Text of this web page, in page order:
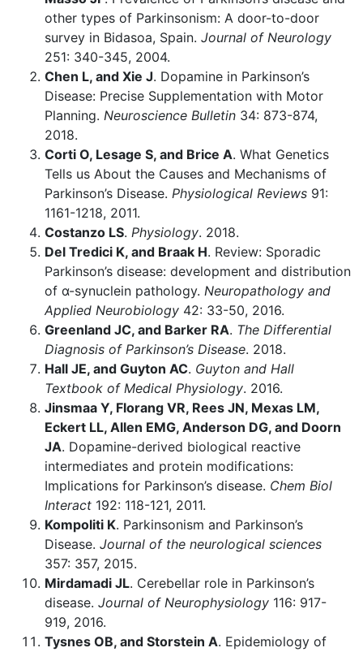
other types of Parkinsonism: A door-to-door
survey in Bidasoa, Spain. Journal of Neurology
251: 340-345, 2004.
Chen L, and Xie J. Dopamine in Parkinson’s
Disease: Precise Supplementation with Motor
Planning. Neuroscience Bulletin 34: 873-874,
2018.
Corti O, Lesage S, and Brice A. What Genetics
Tells us About the Causes and Mechanisms of
Parkinson’s Disease. Physiological Reviews 91:
1161-1218, 2011.
Costanzo LS. Physiology. 2018.
Del Tredici K, and Braak H. Review: Sporadic
Parkinson’s disease: development and distribution
of α-synuclein pathology. Neuropathology and
Applied Neurobiology 42: 33-50, 2016.
Greenland JC, and Barker RA. The Differential
Diagnosis of Parkinson’s Disease. 2018.
Hall JE, and Guyton AC. Guyton and Hall
Textbook of Medical Physiology. 2016.
Jinsmaa Y, Florang VR, Rees JN, Mexas LM,
Eckert LL, Allen EMG, Anderson DG, and Doorn
JA. Dopamine-derived biological reactive
intermediates and protein modifications:
Implications for Parkinson’s disease. Chem Biol
Interact 192: 118-121, 2011.
Kompoliti K. Parkinsonism and Parkinson’s
Disease. Journal of the neurological sciences
357: 357, 2015.
Mirdamadi JL. Cerebellar role in Parkinson’s
disease. Journal of Neurophysiology 116: 917-
919, 2016.
Tysnes OB, and Storstein A. Epidemiology of